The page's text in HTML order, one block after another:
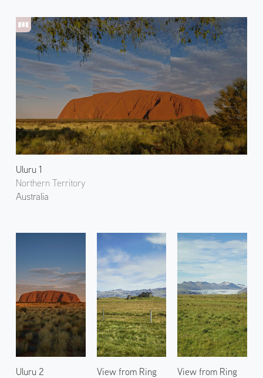
Uluru 1
Northern Territory
Australia
Uluru 2
View from Ring
View from Ring